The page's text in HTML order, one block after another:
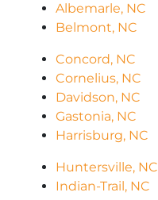
Albemarle, NC
Belmont, NC
Concord, NC
Cornelius, NC
Davidson, NC
Gastonia, NC
Harrisburg, NC
Huntersville, NC
Indian-Trail, NC